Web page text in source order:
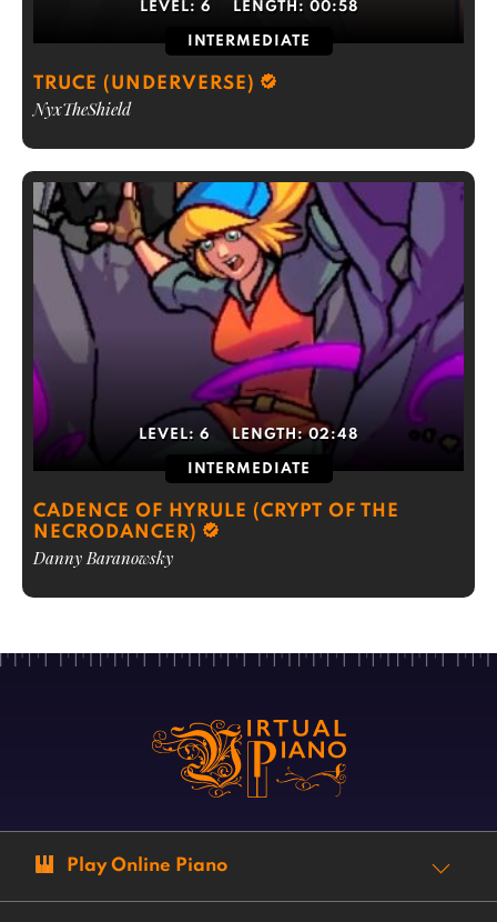
LEVEL: 6 LENGTH: 00:58
INTERMEDIATE
TRUCE (UNDERVERSE)
NyxTheShield
LEVEL: 6 LENGTH:02:48
INTERMEDIATE
CADENCE OF HYRULE (CRYPT OF THE
NECRODANCER)
Danny Baranowsky
Play Online Piano